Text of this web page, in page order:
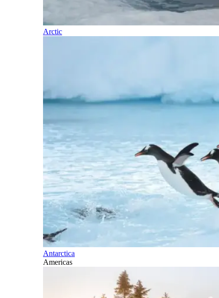
Arctic
Antarctica
Americas